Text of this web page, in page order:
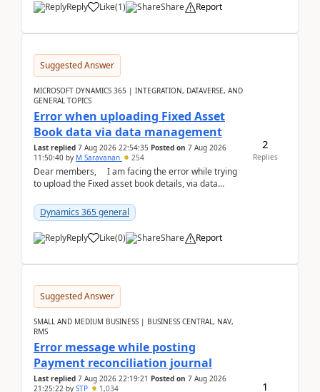
Reply Like(1) Share Report
Suggested Answer
MICROSOFT DYNAMICS 365 | INTEGRATION, DATAVERSE, AND
GENERAL TOPICS
Error when uploading Fixed Asset
Book data via data management
Last replied 7 Aug 2026 22:54:35 Posted on 7 Aug 2026
11:50:40 by M Saravanan 254
Dear members, I am facing the error while trying
to upload the Fixed asset book details, via data
Dynamics 365 general
Reply Like(0) Share Report
2
Replies
Suggested Answer
SMALL AND MEDIUM BUSINESS | BUSINESS CENTRAL, NAV,
RMS
Error message while posting
Payment reconciliation journal
Last replied 7 Aug 2026 22:19:21 Posted on 7 Aug 2026
21:25:22 by STP 1,034 1